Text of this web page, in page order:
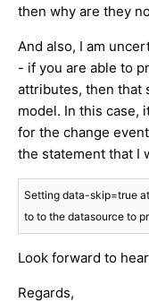
then why are they
And also, I am
- if you are able to
attributes, then that
model. In this case,
for the change
the statement that I
Setting data-skip=true
to to the datasource to
Look forward to
Regards,